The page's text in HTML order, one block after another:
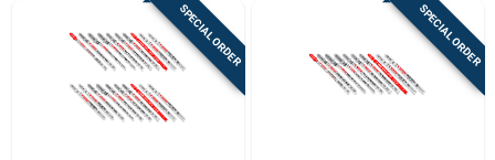
Sign Up SPECIAL ORDER SPECIAL ORDER